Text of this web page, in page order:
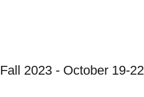
Fall 2023 - October 19-22